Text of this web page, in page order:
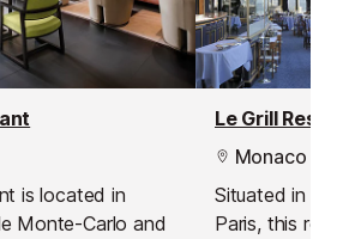
is located in
Monte-Carlo and
Le Grill
Monaco
Situated in the
Paris, this